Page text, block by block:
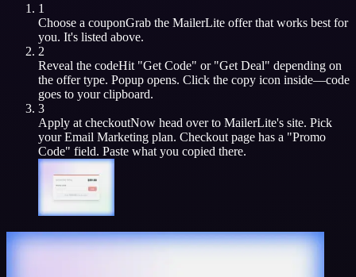
1
Choose a couponGrab the MailerLite offer that works best for
you. It's listed above.
2
Reveal the codeHit "Get Code" or "Get Deal" depending on
the offer type. Popup opens. Click the copy icon inside—code
goes to your clipboard.
3
Apply at checkoutNow head over to MailerLite's site. Pick
yourEmail Marketing plan. Checkout page has a "Promo
Code" field. Paste what you copied there.